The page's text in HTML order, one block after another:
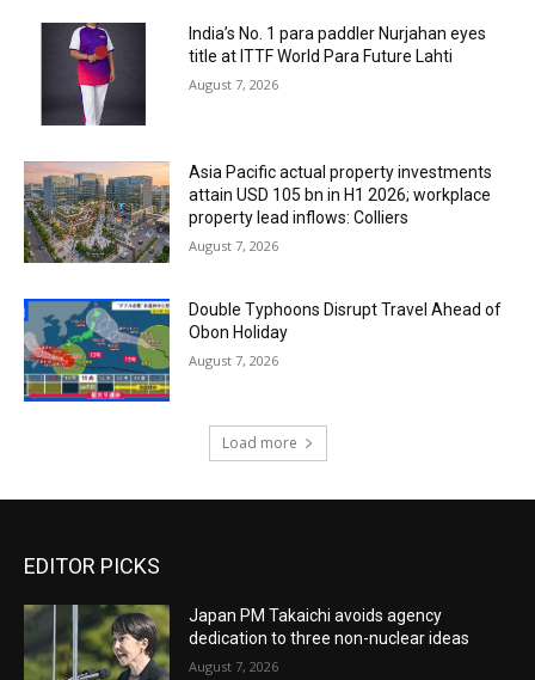
India’s No. 1 para paddler Nurjahan eyes
title at ITTF World Para Future Lahti
August 7, 2026
Asia Pacific actual property investments
attain USD 105 bn in H1 2026; workplace
property lead inflows: Colliers
August 7, 2026
Double Typhoons Disrupt Travel Ahead of
Obon Holiday
August 7, 2026
Load more
EDITOR PICKS
Japan PM Takaichi avoids agency
dedication to three non-nuclear ideas
August 7, 2026